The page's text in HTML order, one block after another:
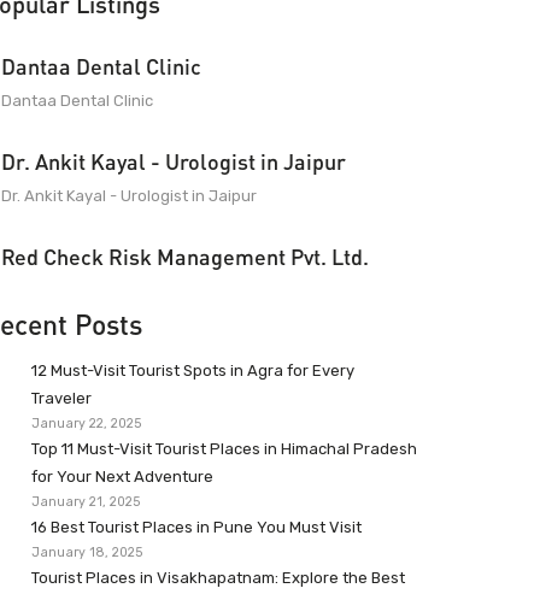
Dantaa Dental Clinic
Dantaa Dental Clinic
Dr. Ankit Kayal - Urologist in Jaipur
Dr. Ankit Kayal - Urologist in Jaipur
Red Check Risk Management Pvt. Ltd.
Posts
12 Must-Visit Tourist Spots in Agra for Every
Traveler
January 22, 2025
Top 11 Must-Visit Tourist Places in Himachal Pradesh
for Your Next Adventure
January 21, 2025
16 Best Tourist Places in Pune You Must Visit
January 18, 2025
Tourist Places in Visakhapatnam: Explore the Best